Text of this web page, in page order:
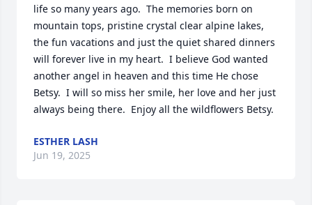
life so many years ago.  The memories born on
mountain tops, pristine crystal clear alpine lakes,
the fun vacations and just the quiet shared dinners
will forever live in my heart.  I believe God wanted
another angel in heaven and this time He chose
Betsy.  I will so miss her smile, her love and her just
always being there.  Enjoy all the wildflowers Betsy.
ESTHER LASH
Jun 19, 2025